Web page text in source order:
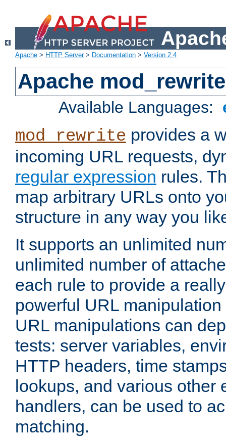
Apache > HTTP Server> Documentation > Version 2.4
Apache mod_rewrite
Available Languages:
mod_rewrite provides a
incoming URL requests,
regular expression rules.
map arbitrary URLs onto
structure in any way you
It supports an unlimited
unlimited number of
each rule to provide a
powerful URL
URL manipulations can
tests: server variables,
HTTP headers, time
lookups, and various other
handlers, can be used to
matching.